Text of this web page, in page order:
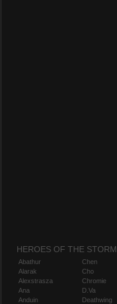
HEROES OF THE STORM
Abathur
Alarak
Alexstrasza
Ana
Anduin
Chen
Cho
Chromie
D.Va
Deathwing